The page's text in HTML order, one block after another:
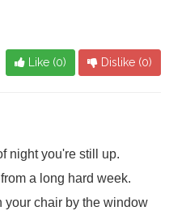
Like (0) Dislike (0)
night you're still up.
from a long hard week.
your chair by the window